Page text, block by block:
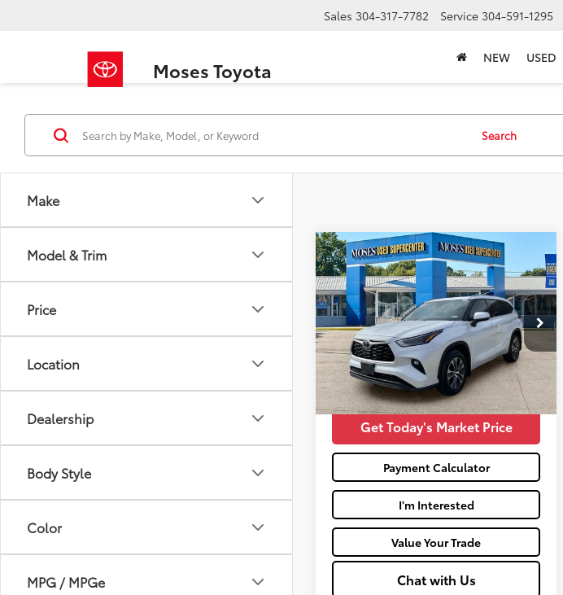
Moses Toyota
Sales 304-317-7782 Service 304-591-1295
NEW USED
Make
Model & Trim
Price
Location
Dealership
Body Style
Color
MPG / MPGe
Search
2022Toyota Highlander
XLE
Price Drop
VIN: 5TDGZRBH3NS595619Stock: TTP1644D
112,227
mi
Ext.: Wind Chill Pearl Int.: Black
$28,564
MOSES PRICE:
Less
Retail Price:
$27,989
Doc Fee
+$575
Moses Price:
$28,564
Get Today's Market Price
Payment Calculator
I'm Interested
Value Your Trade
Chat with Us
Compare Vehicle